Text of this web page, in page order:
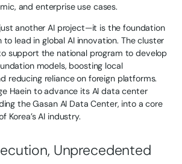
and enterprise use cases.
another AI project—it is the foundation
to lead in global AI innovation. The cluster
support the national program to develop
models, boosting local
reducing reliance on foreign platforms.
Haein to advance its AI data center
the Gasan AI Data Center, into a core
Korea’s AI industry.
Unprecedented